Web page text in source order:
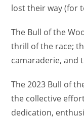
lost their way (for
The Bull of the
thrill of the race;
camaraderie, and
The 2023 Bull of
the collective
dedication,